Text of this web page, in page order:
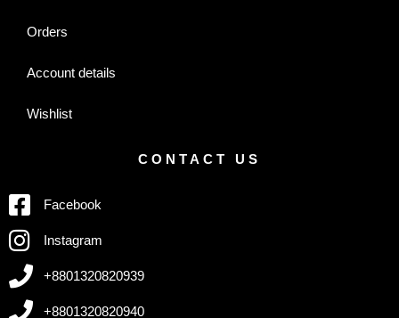
Orders
Account details
Wishlist
CONTACT US
Facebook
Instagram
+8801320820939
+8801320820940